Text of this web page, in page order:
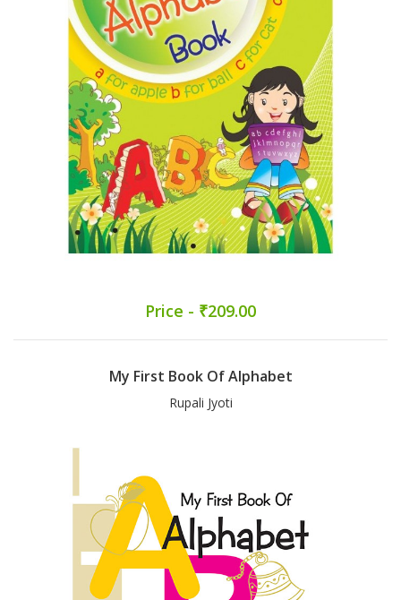
Price - ₹209.00
My First Book Of Alphabet
Rupali Jyoti